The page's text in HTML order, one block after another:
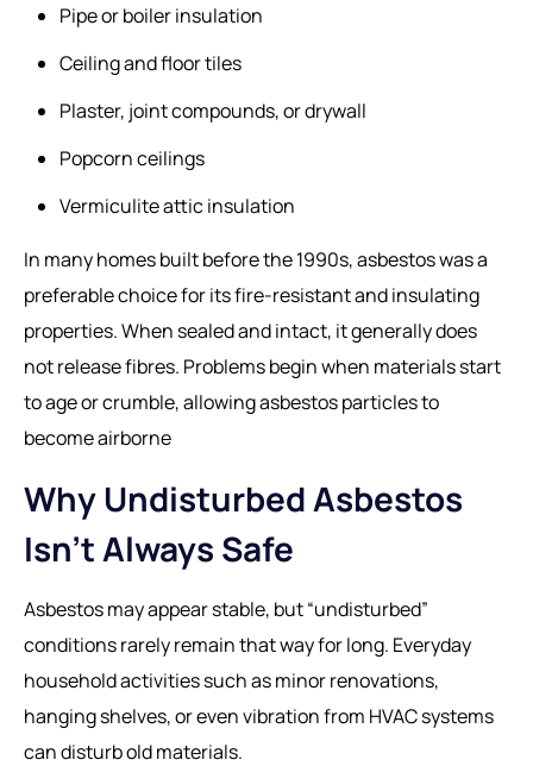
Pipe or boiler insulation
Ceiling and floor tiles
Plaster, joint compounds, or drywall
Popcorn ceilings
Vermiculite attic insulation
In many homes built before the 1990s, asbestos was a
preferable choice for its fire-resistant and insulating
properties. When sealed and intact, it generally does
not release fibres. Problems begin when materials start
to age or crumble, allowing asbestos particles to
become airborne
Why Undisturbed Asbestos
Isn’t Always Safe
Asbestos may appear stable, but “undisturbed”
conditions rarely remain that way for long. Everyday
household activities such as minor renovations,
hanging shelves, or even vibration from HVAC systems
can disturb old materials.